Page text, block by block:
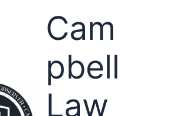
Cam
pbell
Law